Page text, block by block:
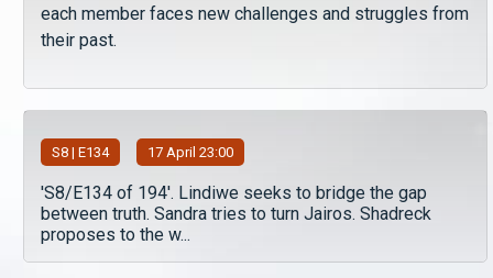
each member faces new challenges and struggles from
their past.
S8 | E134 17 April 23:00
'S8/E134 of 194'. Lindiwe seeks to bridge the gap
between truth. Sandra tries to turn Jairos. Shadreck
proposes to the w...